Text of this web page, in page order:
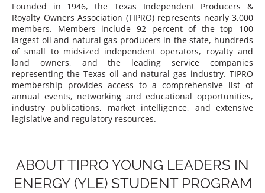
Founded in 1946, the Texas Independent Producers &
Royalty Owners Association (TIPRO) represents nearly 3,000
members. Members include 92 percent of the top 100
largest oil and natural gas producers in the state, hundreds
of small to midsized independent operators, royalty and
land owners, and the leading service companies
representing the Texas oil and natural gas industry. TIPRO
membership provides access to a comprehensive list of
annual events, networking and educational opportunities,
industry publications, market intelligence, and extensive
legislative and regulatory resources.
ABOUT TIPRO YOUNG LEADERS IN
ENERGY (YLE) STUDENT PROGRAM